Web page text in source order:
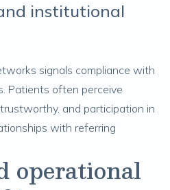
institutional
signals compliance with
Patients often perceive
and participation in
with referring
operational